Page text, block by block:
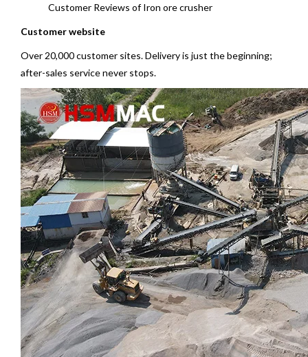
Customer Reviews of Iron ore crusher
Customer website
Over 20,000 customer sites. Delivery is just the beginning;
after-sales service never stops.